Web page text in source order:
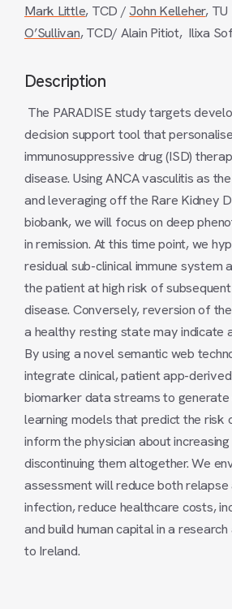
Mark Little, TCD /John Kelleher, TU
O’Sullivan, TCD/ Alain Pitiot, Ilixa
Description
The PARADISE study targets
decision support tool that
immunosuppressive drug (ISD)
disease. Using ANCA vasculitis as
and leveraging off the Rare Kidney
biobank, we will focus on deep
in remission. At this time point, we
residual sub-clinical immune system
the patient at high risk of
disease. Conversely, reversion of
a healthy resting state may indicate
By using a novel semantic web
integrate clinical, patient app-
biomarker data streams to generate
learning models that predict the risk
inform the physician about
discontinuing them altogether. We
assessment will reduce both
infection, reduce healthcare costs,
and build human capital in a
to Ireland.